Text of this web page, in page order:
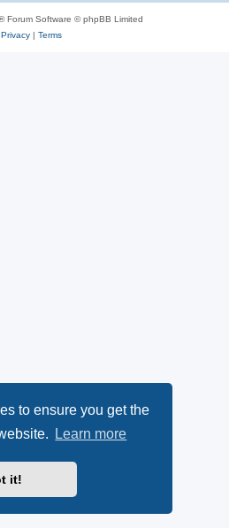
to ensure you get the
Learn more
it!
Forum Software © phpBB Limited
Privacy| Terms